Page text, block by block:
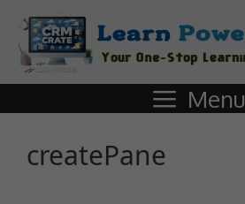
Menu
createPane